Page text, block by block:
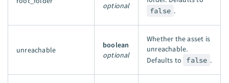
optional
false .
unreachable
boolean
optional
Whether the asset is
unreachable.
Defaults to
false .